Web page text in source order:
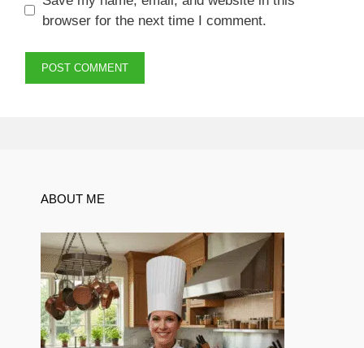
browser for the next time I comment.
ABOUT ME